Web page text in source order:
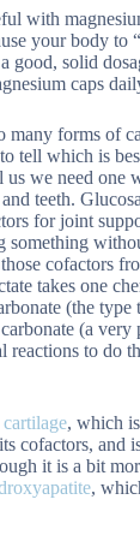
with
your body to
good, solid
caps
many forms of
tell which is
us we need one
teeth.
for joint
something
cofactors
takes one
(the type
(a very
reactions to do
, which
cofactors, and
it is a bit
,